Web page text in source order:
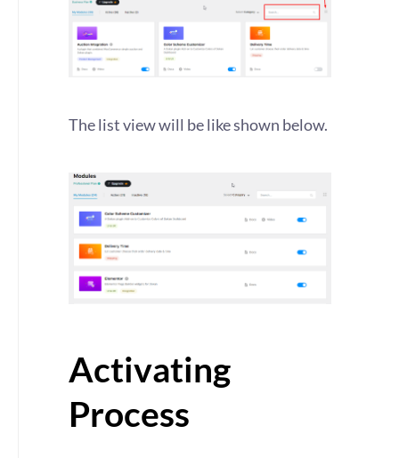
The list view will be like shown below.
Activating
Process